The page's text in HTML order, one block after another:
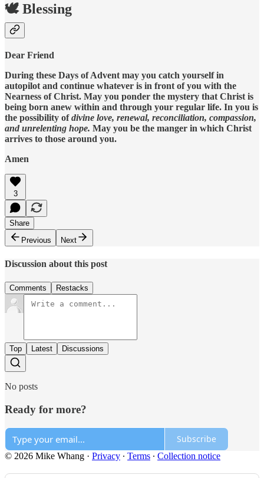
🕊️ Blessing
Dear Friend
During these Days of Advent may you catch yourself in
autopilot and continue whatever is in front of you with the
Nearness of Christ. May you ponder the mystery that Christ is
being born anew within and through your regular life. In you is
the possibility ofdivine love, renewal, reconciliation, compassion,
and unrelenting hope. May you be the manger in which Christ
arrives to those around you.
Amen
3
Share
Previous
Next
Discussion about this post
Comments Restacks
Top Latest Discussions
No posts
Ready for more?
Subscribe
© 2026 Mike Whang · Privacy ∙ Terms ∙ Collection notice